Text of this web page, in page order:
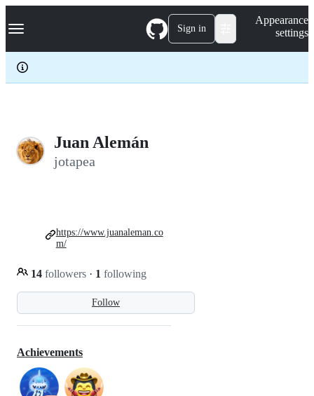
k
p
c
Navigation Menu Sign in
Appearance
settings
Juan Alemán
jotapea
Follow
14 followers · 1 following
https://www.juanaleman.co
m/
Achievements